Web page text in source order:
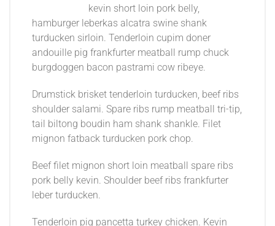
kevin short loin pork belly,
hamburger leberkas alcatra swine shank
turducken sirloin. Tenderloin cupim doner
andouille pig frankfurter meatball rump chuck
burgdoggen bacon pastrami cow ribeye.
Drumstick brisket tenderloin turducken, beef ribs
shoulder salami. Spare ribs rump meatball tri-tip,
tail biltong boudin ham shank shankle. Filet
mignon fatback turducken pork chop.
Beef filet mignon short loin meatball spare ribs
pork belly kevin. Shoulder beef ribs frankfurter
leber turducken.
Tenderloin pig pancetta turkey chicken. Kevin